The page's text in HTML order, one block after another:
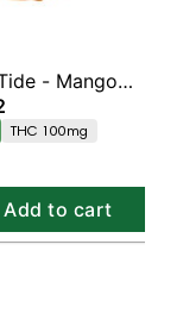
- Mango
THC 100mg
Add to cart